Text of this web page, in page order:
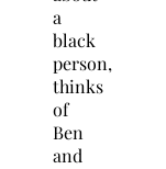
a
black
person,
thinks
of
Ben
and